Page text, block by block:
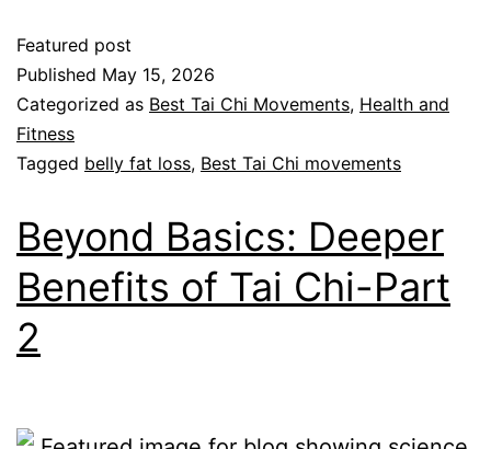
Featured post
Published May 15, 2026
Categorized as Best Tai Chi Movements, Health and
Fitness
Tagged belly fat loss, Best Tai Chi movements
Beyond Basics: Deeper
Benefits of Tai Chi-Part
2